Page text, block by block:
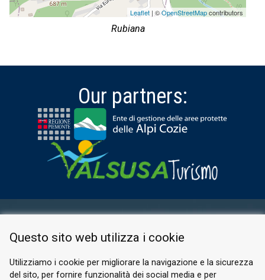
Leaflet | ©OpenStreetMapcontributors
Rubiana
Our partners:
PRIVACY POLICY
Questo sito web utilizza i cookie
Utilizziamo i cookie per migliorare la navigazione e la sicurezza
del sito, per fornire funzionalità dei social media e per